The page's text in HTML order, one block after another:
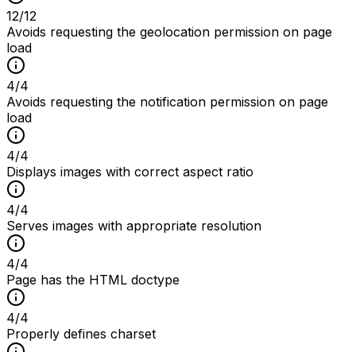
12/12
Avoids requesting the geolocation permission on page
load
4/4
Avoids requesting the notification permission on page
load
4/4
Displays images with correct aspect ratio
4/4
Serves images with appropriate resolution
4/4
Page has the HTML doctype
4/4
Properly defines charset